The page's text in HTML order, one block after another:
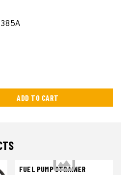
ADD TO CART
FUEL PUMP STRAINER